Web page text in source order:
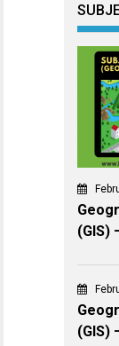
(GIS)
(GIS)